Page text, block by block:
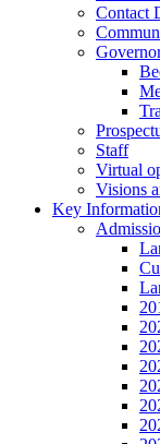
Contact
Staff
Virtual
Visions
Key